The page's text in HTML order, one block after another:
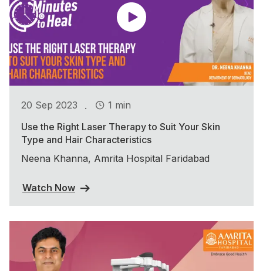
20 Sep 2023 .
1 min
Use the Right Laser Therapy to Suit Your Skin
Type and Hair Characteristics
Neena Khanna, Amrita Hospital Faridabad
Watch Now